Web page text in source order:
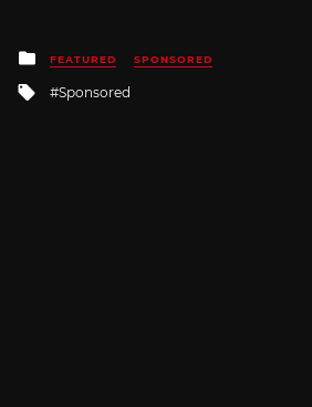
Posted
in
FEATURED SPONSORED
Tagged
Sponsored